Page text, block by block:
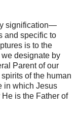
signification—
and specific to
is to the
designate by
Parent of our
of the human
in which Jesus
is the Father of